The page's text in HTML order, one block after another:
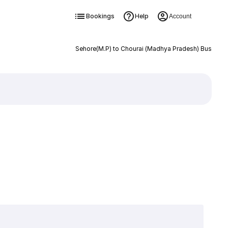
Bookings Help Account
Sehore(M.P) to Chourai (Madhya Pradesh) Bus